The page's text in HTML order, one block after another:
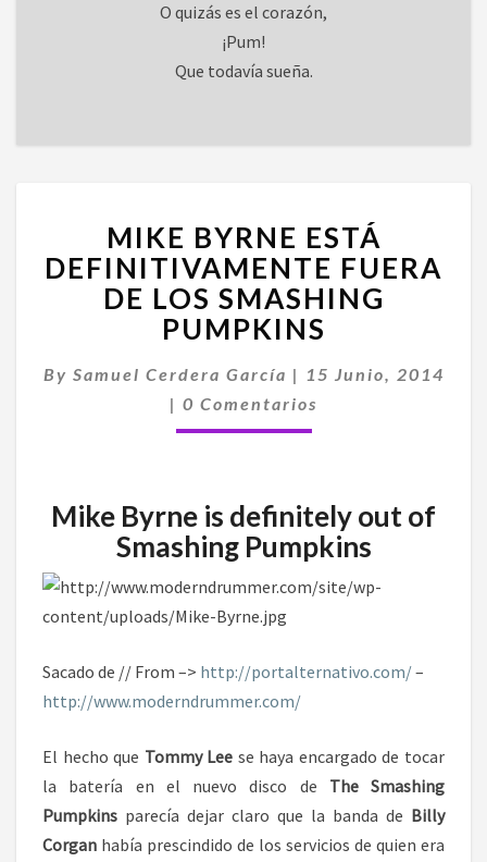
O quizás es el corazón,
¡Pum!
Que todavía sueña.
BYRNE
ESTÁ
DEFINITIVAMENTE
FUERA
DE
SMASHING
PUMPKINS
MIKE BYRNE ESTÁ
DEFINITIVAMENTE FUERA
DE LOS SMASHING
PUMPKINS
By Samuel Cerdera García | 15 Junio, 2014
| Comentarios
0 Comentarios
Mike Byrne is definitely out of
Smashing Pumpkins
Sacado de // From –> http://portalternativo.com/–
http://www.moderndrummer.com/
El hecho que Tommy Lee se haya encargado de tocar
la batería en el nuevo disco de The Smashing
Pumpkins parecía dejar claro que la banda de Billy
Corgan había prescindido de los servicios de quien era